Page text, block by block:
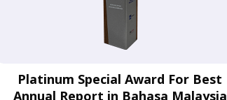
Platinum Special Award For Best
Annual Report in Bahasa Malaysia